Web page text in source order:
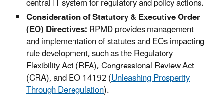
Consideration of Statutory & Executive Order
(EO) Directives:RPMD provides management
and implementation of statutes and EOs impacting
rule development, such as the Regulatory
Flexibility Act (RFA), Congressional Review Act
(CRA), and EO 14192 (Unleashing Prosperity
Through Deregulation).